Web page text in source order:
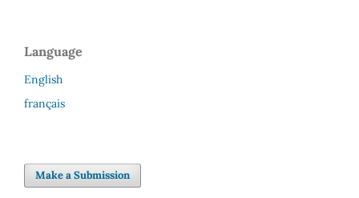
Language
English
français
Make a Submission